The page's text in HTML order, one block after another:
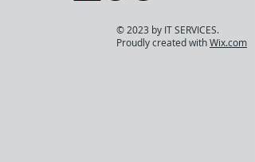
© 2023 by IT SERVICES.
Proudly created withWix.com